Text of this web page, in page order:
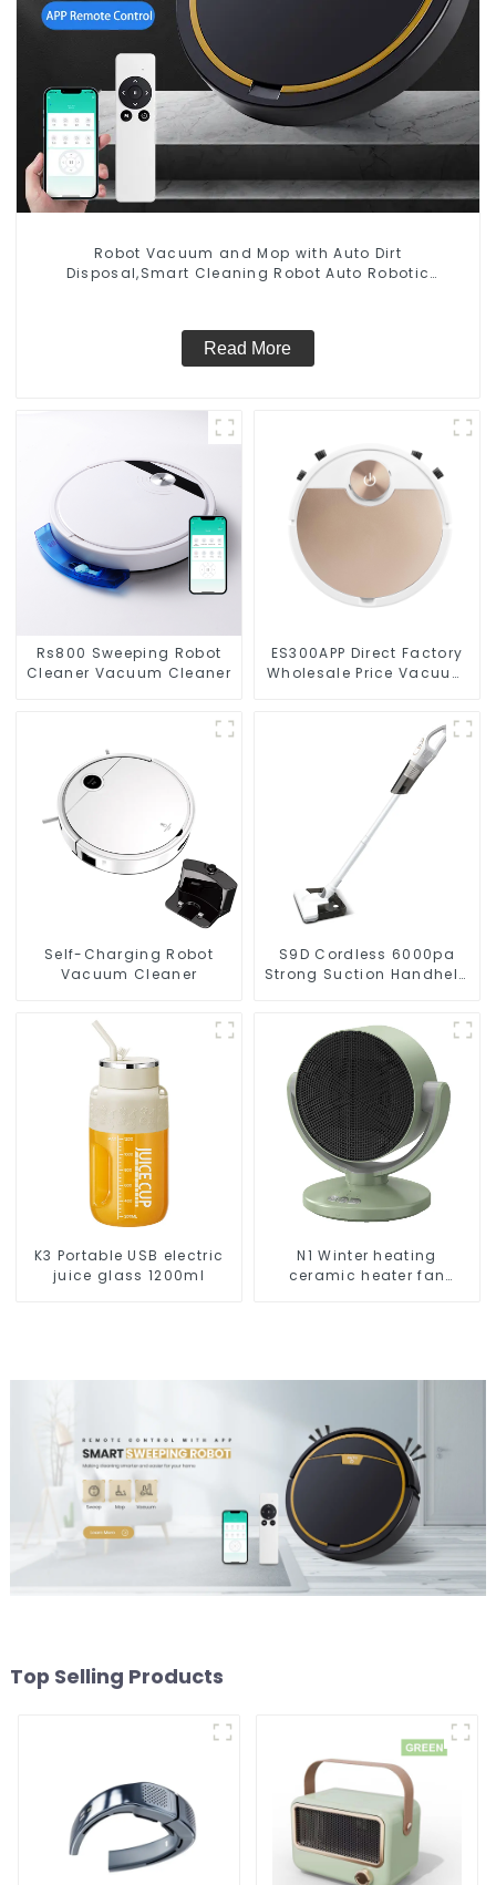
Robot Vacuum and Mop with Auto Dirt
Disposal,Smart Cleaning Robot Auto Robotic
Read More
Rs800 Sweeping Robot
Cleaner Vacuum Cleaner
ES300APP Direct Factory
Wholesale Price Vacuum
Self-Charging Robot
Vacuum Cleaner
S9D Cordless 6000pa
Strong Suction Handheld
K3 Portable USB electric
juice glass 1200ml
N1 Winter heating
ceramic heater fan
Top Selling Products